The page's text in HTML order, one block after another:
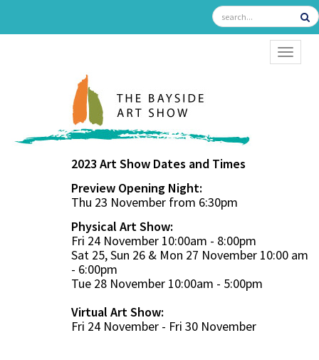
2023 Art Show Dates and Times
Preview Opening Night:
Thu 23 November from 6:30pm
Physical Art Show:
Fri 24 November 10:00am - 8:00pm
Sat 25, Sun 26 & Mon 27 November 10:00 am
- 6:00pm
Tue 28 November 10:00am - 5:00pm
Virtual Art Show:
Fri 24 November - Fri 30 November